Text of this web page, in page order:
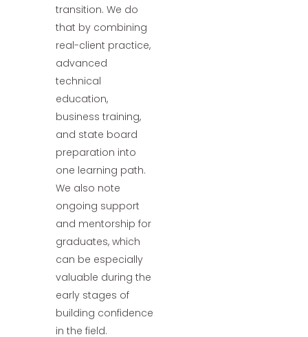
transition. We do
that by combining
real-client practice,
advanced
technical
education,
business training,
and state board
preparation into
one learning path.
We also note
ongoing support
and mentorship for
graduates, which
can be especially
valuable during the
early stages of
building confidence
in the field.